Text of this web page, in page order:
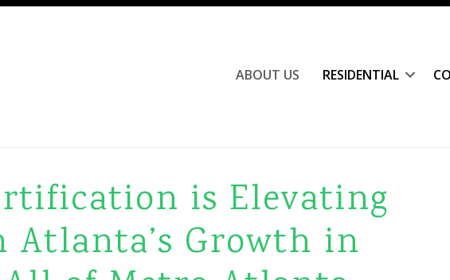
ABOUT US RESIDENTIAL
is Elevating
Atlanta’s Growth in